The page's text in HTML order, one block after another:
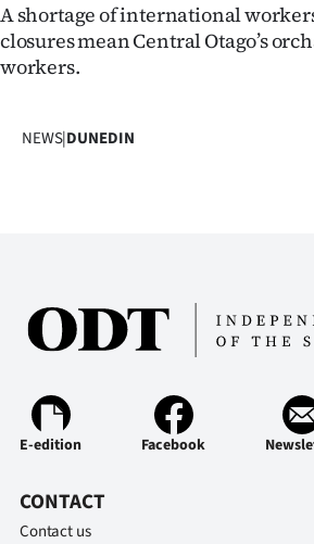
SUBSCRIBE
Account
us
A shortage of international
closures mean Central Otago’s
workers.
NEWS|DUNEDIN
E-edition Facebook
CONTACT
Contact us